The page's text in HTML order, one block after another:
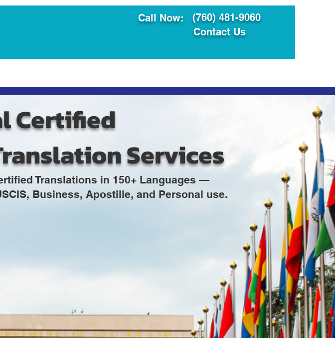
Call Now:
(760) 481-9060
Contact Us
Certified
Services
Translations in 150+ Languages —
Business, Apostille, and Personal use.